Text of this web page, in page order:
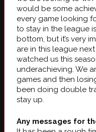
would be some
every game looking
to stay in the league
bottom, but it’s very
are in this league
watched us this
underachieving. We
games and then
been doing double
stay up.
Any messages for